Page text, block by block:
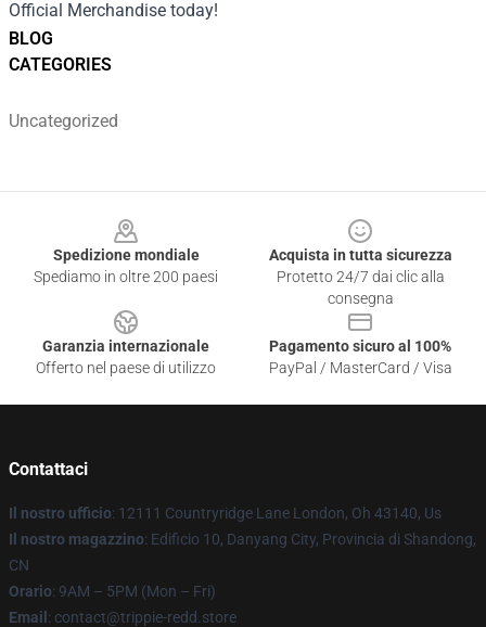
BLOG
CATEGORIES
Uncategorized
Official Merchandise today!
Spedizione mondiale
Spediamo in oltre 200 paesi
Acquista in tutta sicurezza
Protetto 24/7 dai clic alla
consegna
Garanzia internazionale
Offerto nel paese di utilizzo
Pagamento sicuro al 100%
PayPal / MasterCard / Visa
Contattaci
Il nostro ufficio: 12111 Countryridge Lane London, Oh 43140, Us
Il nostro magazzino: Edificio 10, Danyang City, Provincia di Shandong,
CN
Orario: 9AM – 5PM (Mon – Fri)
Email : contact@trippie-redd.store